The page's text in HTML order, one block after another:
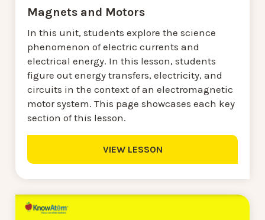
Magnets and Motors
In this unit, students explore the science
phenomenon of electric currents and
electrical energy. In this lesson, students
figure out energy transfers, electricity, and
circuits in the context of an electromagnetic
motor system. This page showcases each key
section of this lesson.
VIEW LESSON